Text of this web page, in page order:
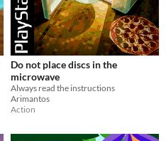
Do not place discs in the
microwave
Always read the instructions
Arimantos
Action